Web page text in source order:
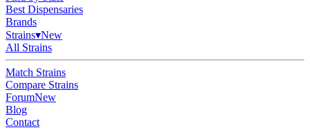
Best Dispensaries
Brands
Strains▾New
All Strains
Match Strains
Compare Strains
ForumNew
Blog
Contact